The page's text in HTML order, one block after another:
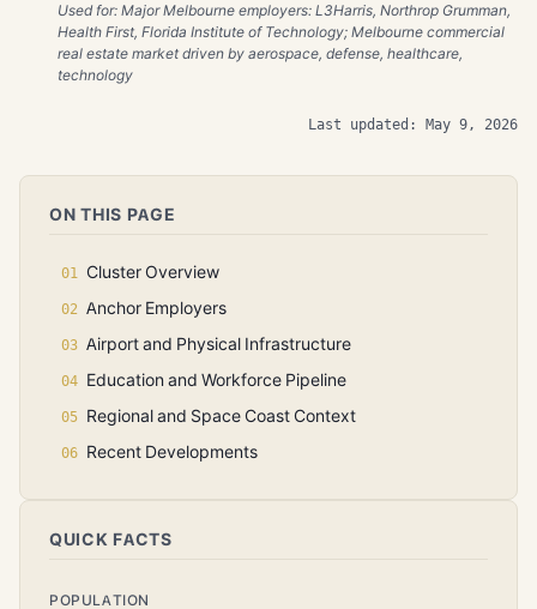
Used for: Major Melbourne employers: L3Harris, Northrop Grumman,
Health First, Florida Institute of Technology; Melbourne commercial
real estate market driven by aerospace, defense, healthcare,
technology
Last updated: May 9, 2026
ON THIS PAGE
Cluster Overview
Anchor Employers
Airport and Physical Infrastructure
Education and Workforce Pipeline
Regional and Space Coast Context
Recent Developments
QUICK FACTS
POPULATION